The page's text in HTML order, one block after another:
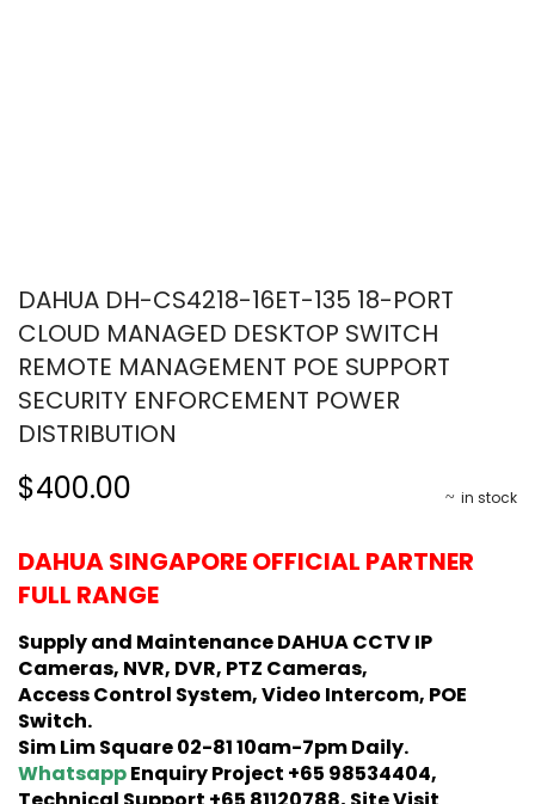
DAHUA DH-CS4218-16ET-135 18-PORT
CLOUD MANAGED DESKTOP SWITCH
REMOTE MANAGEMENT POE SUPPORT
SECURITY ENFORCEMENT POWER
DISTRIBUTION
in stock
$400.00
DAHUA SINGAPORE OFFICIAL PARTNER
FULL RANGE
Supply and Maintenance DAHUA CCTV IP
Cameras, NVR, DVR, PTZ Cameras,
Access Control System, Video Intercom, POE
Switch.
Sim Lim Square 02-81 10am-7pm Daily.
WhatsappEnquiry Project +65 98534404,